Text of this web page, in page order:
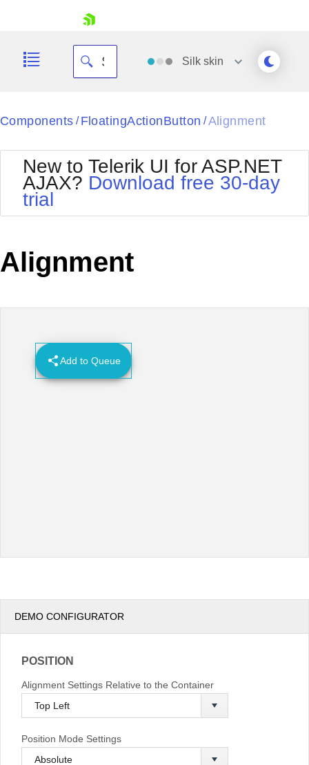
Your Account
Request Trial
Silk skin
Black
BlackMetroTouch
Bootstrap
Default
MetroTouch
Office2007
Office2010Black
Office2010Silver
Outlook
WebBlue
Components / FloatingActionButton / Alignment
New to Telerik UI for ASP.NET
AJAX? Download free 30-day
trial
Alignment
Add to Queue
DEMO CONFIGURATOR
POSITION
Alignment Settings Relative to the Container
Position Mode Settings